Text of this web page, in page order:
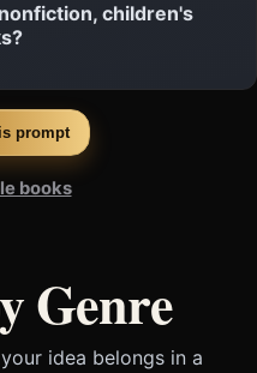
children's
prompt
books
Genre
idea belongs in a